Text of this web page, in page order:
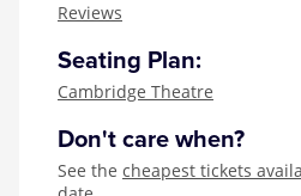
Reviews
Seating Plan:
Cambridge Theatre
Don't care when?
See the cheapest tickets